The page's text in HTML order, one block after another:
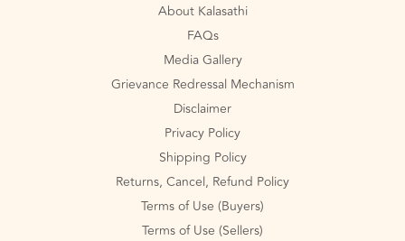
About Kalasathi
FAQs
Media Gallery
Grievance Redressal Mechanism
Disclaimer
Privacy Policy
Shipping Policy
Returns, Cancel, Refund Policy
Terms of Use (Buyers)
Terms of Use (Sellers)